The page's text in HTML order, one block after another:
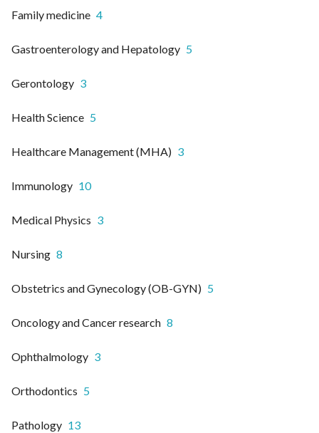
Family medicine 4
Gastroenterology and Hepatology 5
Gerontology 3
Health Science 5
Healthcare Management (MHA) 3
Immunology 10
Medical Physics 3
Nursing 8
Obstetrics and Gynecology (OB-GYN) 5
Oncology and Cancer research 8
Ophthalmology 3
Orthodontics 5
Pathology 13